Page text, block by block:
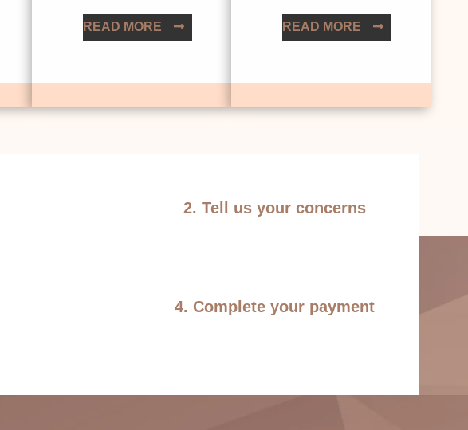
READ MORE READ MORE
2. Tell us your concerns
4. Complete your payment